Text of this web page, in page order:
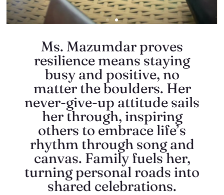
Ms. Mazumdar proves
resilience means staying
busy and positive, no
matter the boulders. Her
never-give-up attitude sails
her through, inspiring
others to embrace life’s
rhythm through song and
canvas. Family fuels her,
turning personal roads into
shared celebrations.